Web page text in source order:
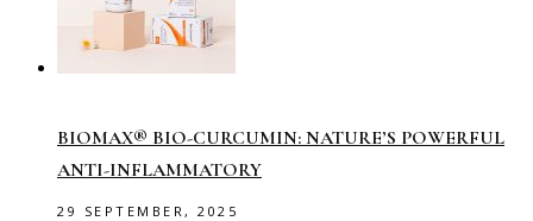
BIOMAX® BIO-CURCUMIN: NATURE’S POWERFUL
ANTI-INFLAMMATORY
29 SEPTEMBER, 2025